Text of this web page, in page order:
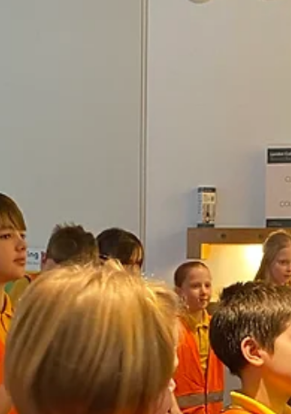
also took them into both the House of Lords